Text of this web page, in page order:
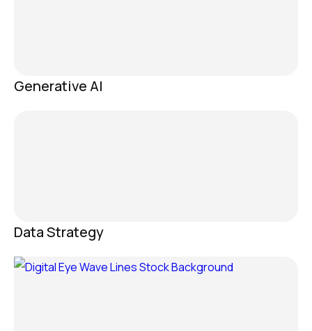
Generative AI
Data Strategy